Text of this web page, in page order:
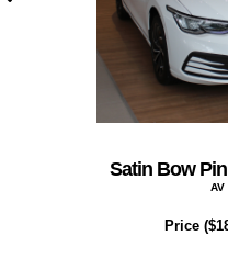
Satin Bow
AV
Price ($